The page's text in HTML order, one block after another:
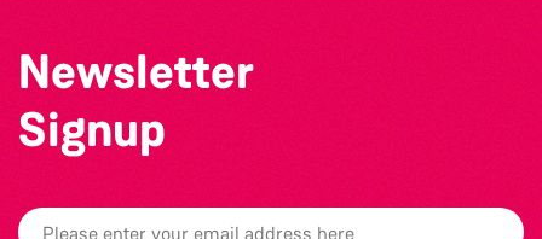
Newsletter
Signup